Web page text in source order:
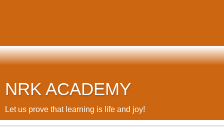
NRK ACADEMY
Let us prove that learning is life and joy!